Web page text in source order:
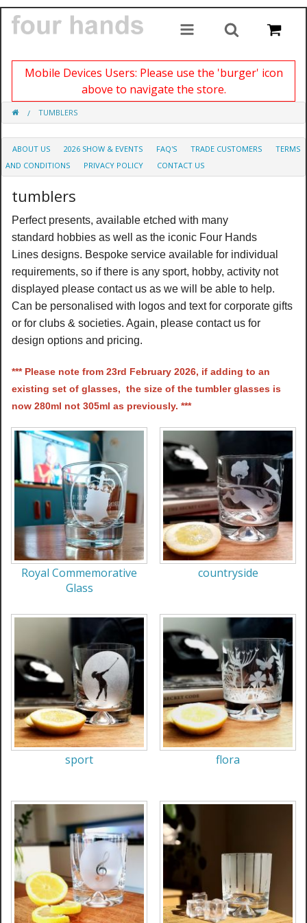
Mobile Devices Users: Please use the 'burger' icon
above to navigate the store.
TUMBLERS
ABOUT US 2026 SHOW & EVENTS FAQ'S TRADE CUSTOMERS
TERMS
AND CONDITIONS
PRIVACY POLICY CONTACT US
tumblers
Perfect presents, available etched with many
standard hobbies as well as the iconic Four Hands
Lines designs. Bespoke service available for individual
requirements, so if there is any sport, hobby, activity not
displayed please contact us as we will be able to help.
Can be personalised with logos and text for corporate gifts
or for clubs & societies. Again, please contact us for
design options and pricing.
*** Please note from 23rd February 2026, if adding to an
existing set of glasses, the size of the tumbler glasses is
now 280ml not 305ml as previously. ***
Royal Commemorative
Glass
countryside
sport flora